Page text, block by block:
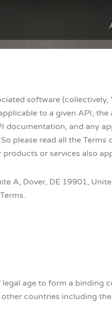
software
to a given API,
and any
please read all the
or services also
A, Dover, DE 19901,
age to form a binding
countries including